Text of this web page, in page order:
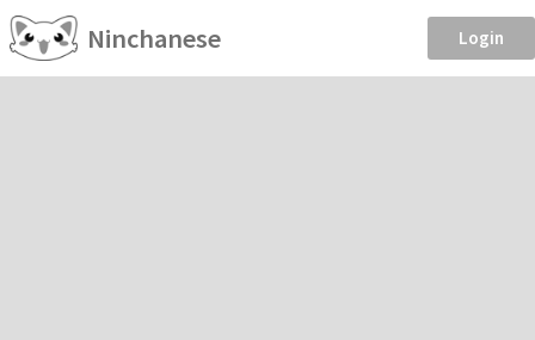
Ninchanese Login